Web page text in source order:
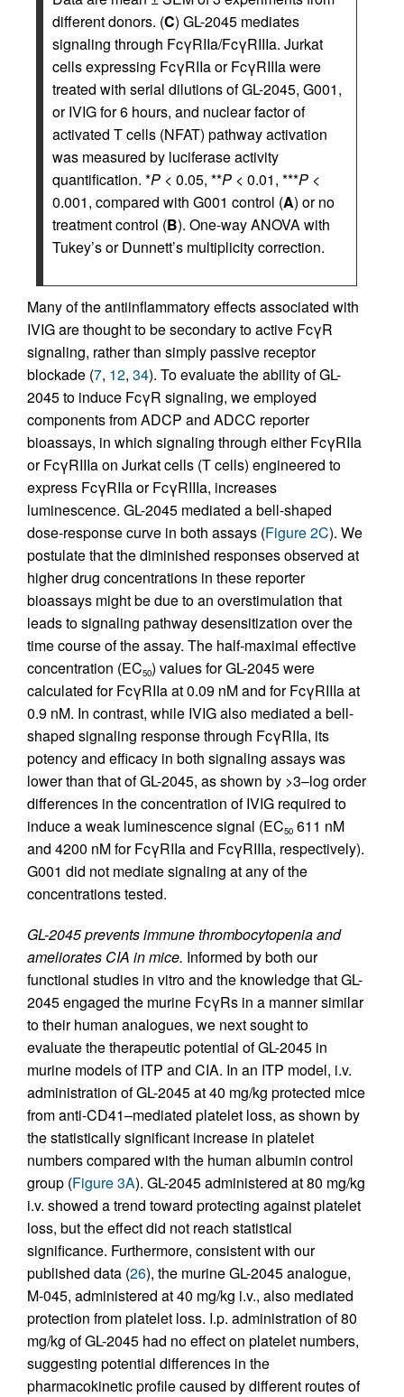
different donors. (C) GL-2045 mediates
signaling through FcγRIIa/FcγRIIIa. Jurkat
cells expressing FcγRIIa or FcγRIIIa were
treated with serial dilutions of GL-2045, G001,
or IVIG for 6 hours, and nuclear factor of
activated T cells (NFAT) pathway activation
was measured by luciferase activity
quantification. *P < 0.05, **P < 0.01, ***P <
0.001, compared with G001 control (A) or no
treatment control (B). One-way ANOVA with
Tukey’s or Dunnett’s multiplicity correction.
Many of the antiinflammatory effects associated with
IVIG are thought to be secondary to active FcγR
signaling, rather than simply passive receptor
blockade (7, 12, 34). To evaluate the ability of GL-
2045 to induce FcγR signaling, we employed
components from ADCP and ADCC reporter
bioassays, in which signaling through either FcγRIIa
or FcγRIIIa on Jurkat cells (T cells) engineered to
express FcγRIIa or FcγRIIIa, increases
luminescence. GL-2045 mediated a bell-shaped
dose-response curve in both assays (Figure 2C). We
postulate that the diminished responses observed at
higher drug concentrations in these reporter
bioassays might be due to an overstimulation that
leads to signaling pathway desensitization over the
time course of the assay. The half-maximal effective
concentration (EC50) values for GL-2045 were
calculated for FcγRIIa at 0.09 nM and for FcγRIIIa at
0.9 nM. In contrast, while IVIG also mediated a bell-
shaped signaling response through FcγRIIa, its
potency and efficacy in both signaling assays was
lower than that of GL-2045, as shown by >3–log order
differences in the concentration of IVIG required to
induce a weak luminescence signal (EC50 611 nM
and 4200 nM for FcγRIIa and FcγRIIIa, respectively).
G001 did not mediate signaling at any of the
concentrations tested.
GL-2045 prevents immune thrombocytopenia and
ameliorates CIA in mice. Informed by both our
functional studies in vitro and the knowledge that GL-
2045 engaged the murine FcγRs in a manner similar
to their human analogues, we next sought to
evaluate the therapeutic potential of GL-2045 in
murine models of ITP and CIA. In an ITP model, i.v.
administration of GL-2045 at 40 mg/kg protected mice
from anti-CD41–mediated platelet loss, as shown by
the statistically significant increase in platelet
numbers compared with the human albumin control
group (Figure 3A). GL-2045 administered at 80 mg/kg
i.v. showed a trend toward protecting against platelet
loss, but the effect did not reach statistical
significance. Furthermore, consistent with our
published data (26), the murine GL-2045 analogue,
M-045, administered at 40 mg/kg i.v., also mediated
protection from platelet loss. I.p. administration of 80
mg/kg of GL-2045 had no effect on platelet numbers,
suggesting potential differences in the
pharmacokinetic profile caused by different routes of